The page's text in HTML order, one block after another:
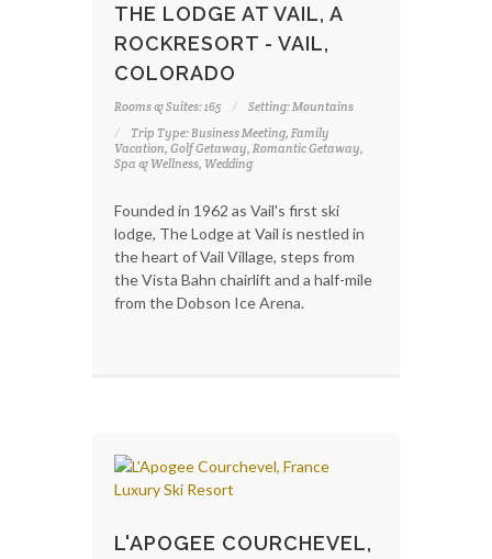
THE LODGE AT VAIL, A
ROCKRESORT - VAIL,
COLORADO
Rooms & Suites: 165
Setting: Mountains
Trip Type: Business Meeting, Family
Vacation, Golf Getaway, Romantic Getaway,
Spa & Wellness, Wedding
Founded in 1962 as Vail's first ski
lodge, The Lodge at Vail is nestled in
the heart of Vail Village, steps from
the Vista Bahn chairlift and a half-mile
from the Dobson Ice Arena.
L'APOGEE COURCHEVEL,